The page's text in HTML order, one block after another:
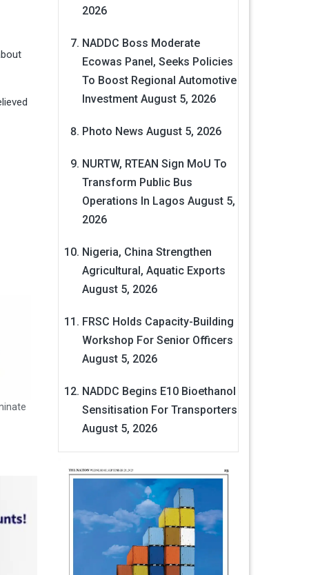
2026
NADDC Boss Moderate
Ecowas Panel, Seeks Policies
To Boost Regional Automotive
Investment August 5, 2026
Photo News August 5, 2026
NURTW, RTEAN Sign MoU To
Transform Public Bus
Operations In Lagos August 5,
2026
Nigeria, China Strengthen
Agricultural, Aquatic Exports
August 5, 2026
FRSC Holds Capacity-Building
Workshop For Senior Officers
August 5, 2026
NADDC Begins E10 Bioethanol
Sensitisation For Transporters
August 5, 2026